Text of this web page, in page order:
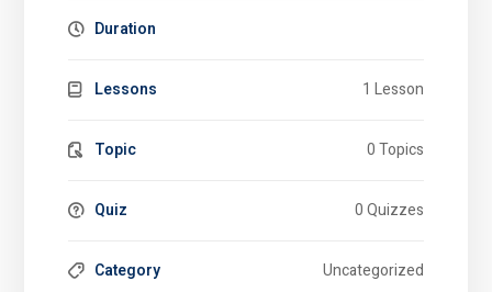
Duration
Lessons 1 Lesson
Topic 0 Topics
Quiz 0 Quizzes
Category Uncategorized